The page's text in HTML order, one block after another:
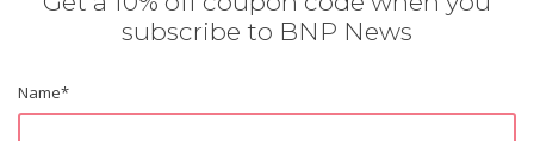
subscribe to BNP News
Name*